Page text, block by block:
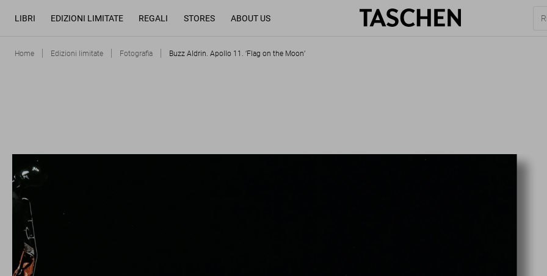
LIBRI EDIZIONI LIMITATE REGALI STORES ABOUT US
Home Edizioni limitate Fotografia Buzz Aldrin. Apollo 11. ‘Flag on the Moon’